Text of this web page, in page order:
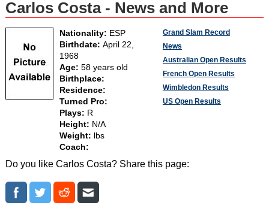
Carlos Costa - News and More
Nationality: ESP
Birthdate: April 22,
1968
Age: 58 years old
Birthplace:
Residence:
Turned Pro:
Plays: R
Height: N/A
Weight:
lbs
Coach:
Grand Slam Record
News
Australian Open Results
French Open Results
Wimbledon Results
US Open Results
Do you like Carlos Costa? Share this page: